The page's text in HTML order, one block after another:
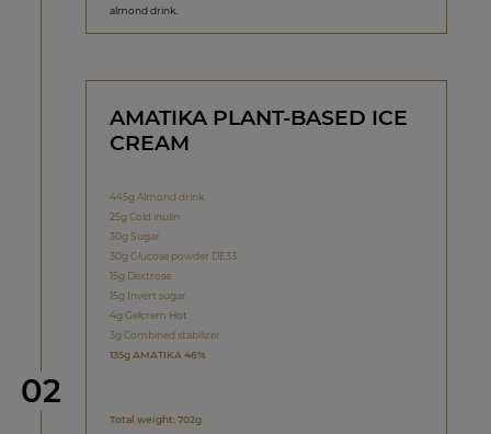
almond drink.
Step
02
AMATIKA PLANT-BASED ICE
CREAM
445g Almond drink
25g Cold inulin
30g Sugar
30g Glucose powder DE33
15g Dextrose
15g Invert sugar
4g Gelcrem Hot
3g Combined stabilizer
135g AMATIKA 46%
Total weight: 702g